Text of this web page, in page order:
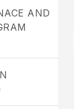
AND